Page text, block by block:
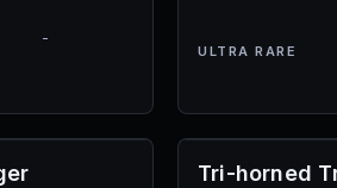
-
ULTRA RARE
Tri-horned